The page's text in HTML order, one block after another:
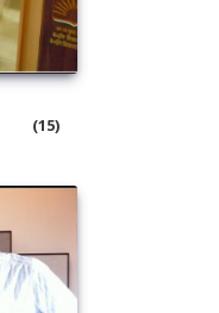
(15)